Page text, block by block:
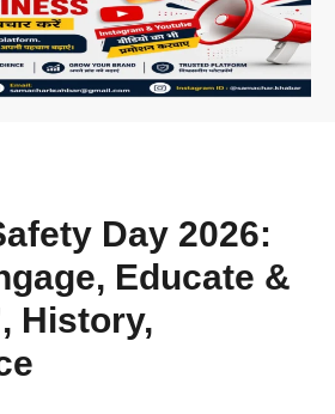
Day 2026:
Educate &
History,